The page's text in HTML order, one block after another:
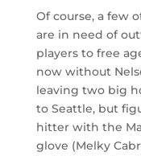
Of course, a few
are in need of
players to free
now without
leaving two big
to Seattle, but
hitter with the
glove (Melky